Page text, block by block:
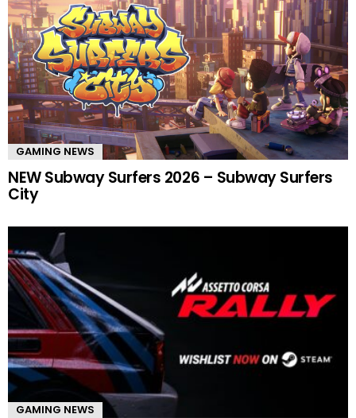
GAMING NEWS
NEW Subway Surfers 2026 – Subway Surfers
City
GAMING NEWS